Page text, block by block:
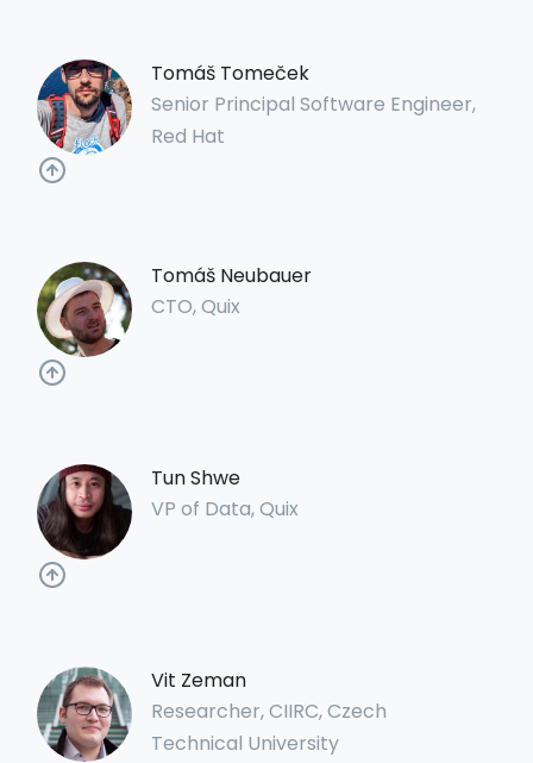
Tomáš Tomeček
Senior Principal Software Engineer,
Red Hat
Tomáš Neubauer
CTO, Quix
Tun Shwe
VP of Data, Quix
Vit Zeman
Researcher, CIIRC, Czech
Technical University